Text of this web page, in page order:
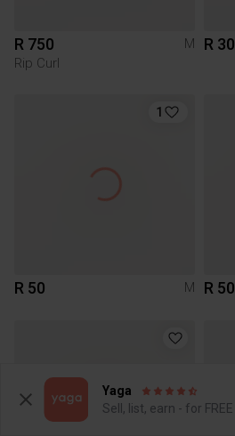
R 750
M
Rip Curl
R 30
1
R 50 M R 50
Yaga
Sell, list, earn - for FREE